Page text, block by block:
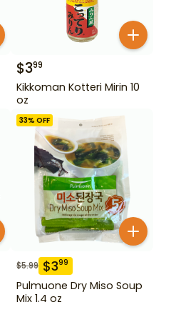
$399
Kikkoman Kotteri Mirin 10
oz
33% OFF
$5.99 $399
Pulmuone Dry Miso Soup
Mix 1.4 oz